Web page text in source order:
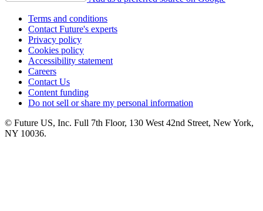
Terms and conditions
Contact Future's experts
Privacy policy
Cookies policy
Accessibility statement
Careers
Contact Us
Content funding
Do not sell or share my personal information
© Future US, Inc. Full 7th Floor, 130 West 42nd Street, New York,
NY 10036.